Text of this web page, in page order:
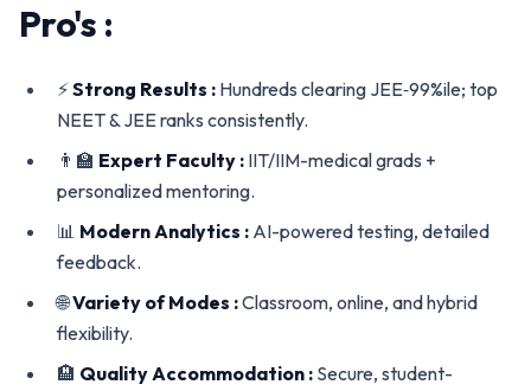
Pro's :
⚡Strong Results : Hundreds clearing JEE‑99%ile; top
NEET & JEE ranks consistently.
👨‍🏫 Expert Faculty : IIT/IIM-medical grads +
personalized mentoring.
📊 Modern Analytics : AI-powered testing, detailed
feedback.
🌐Variety of Modes :Classroom, online, and hybrid
flexibility.
🏨 Quality Accommodation : Secure, student-